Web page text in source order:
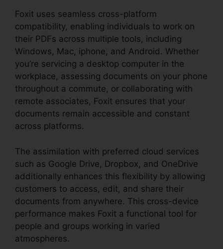
Foxit uses seamless cross-platform
compatibility, enabling individuals to work on
their PDFs across multiple tools, including
Windows, Mac, iphone, and Android. Whether
you’re servicing a desktop computer in the
workplace, assessing documents on your phone
throughout a commute, or collaborating with
remote associates, Foxit ensures that your
documents remain accessible and constant
across platforms.
The assimilation with preferred cloud services
such as Google Drive, Dropbox, and OneDrive
additionally enhances this flexibility by allowing
customers to access, edit, and share their
documents from anywhere. This cross-device
performance makes Foxit a functional tool for
people and groups working in varied
atmospheres.